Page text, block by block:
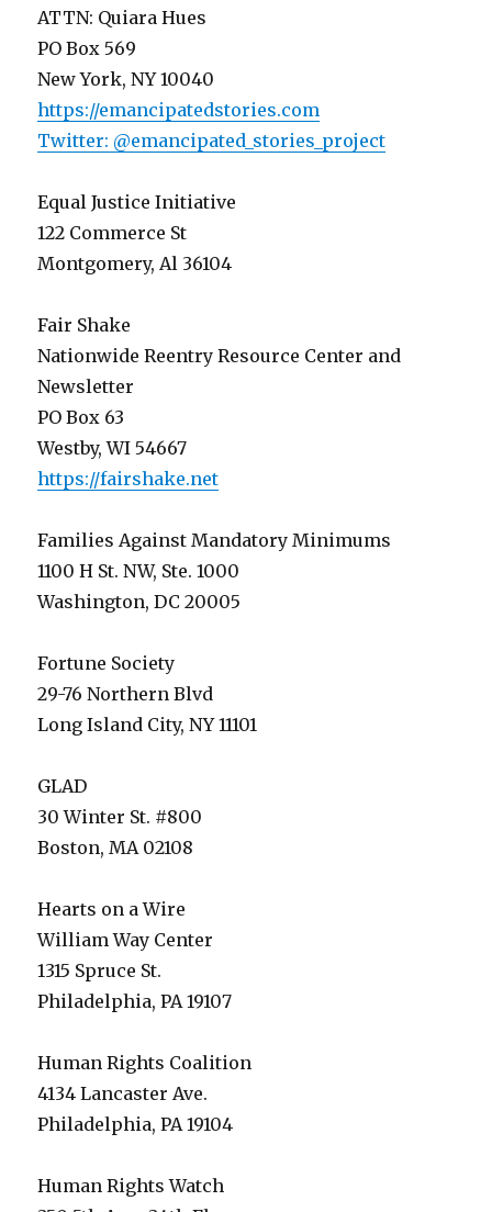
ATTN: Quiara Hues
PO Box 569
New York, NY 10040
https://emancipatedstories.com
Twitter: @emancipated_stories_project
Equal Justice Initiative
122 Commerce St
Montgomery, Al 36104
Fair Shake
Nationwide Reentry Resource Center and
Newsletter
PO Box 63
Westby, WI 54667
https://fairshake.net
Families Against Mandatory Minimums
1100 H St. NW, Ste. 1000
Washington, DC 20005
Fortune Society
29-76 Northern Blvd
Long Island City, NY 11101
GLAD
30 Winter St. #800
Boston, MA 02108
Hearts on a Wire
William Way Center
1315 Spruce St.
Philadelphia, PA 19107
Human Rights Coalition
4134 Lancaster Ave.
Philadelphia, PA 19104
Human Rights Watch